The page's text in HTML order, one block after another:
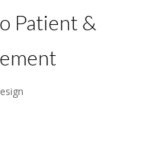
Patient &